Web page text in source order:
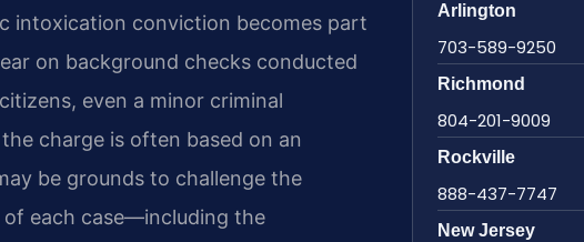
intoxication conviction becomes part
on background checks conducted
even a minor criminal
charge is often based on an
be grounds to challenge the
of each case—including the
Arlington
703-589-9250
Richmond
804-201-9009
Rockville
888-437-7747
New Jersey